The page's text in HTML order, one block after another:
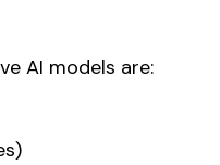
AI models are: